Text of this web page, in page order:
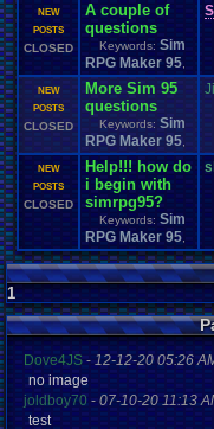
NEW
POSTS
CLOSED
A couple of
questions
Keywords: Sim
RPG Maker 95
NEW
POSTS
CLOSED
More Sim 95
questions
Keywords: Sim
RPG Maker 95
NEW
POSTS
CLOSED
Help!!! how do
i begin with
simrpg95?
Keywords: Sim
RPG Maker 95
1
Dove4JS-12-12-20 05:26
no image
joldboy70-07-10-20 11:13
test